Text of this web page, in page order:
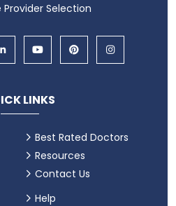
Selection
LINKS
Best Rated Doctors
Resources
Contact Us
Help